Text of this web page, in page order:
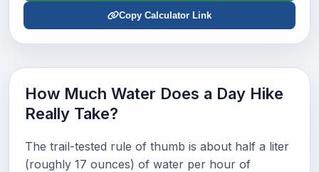
Copy Calculator Link
How Much Water Does a Day Hike
Really Take?
The trail-tested rule of thumb is about half a liter
(roughly 17 ounces) of water per hour of